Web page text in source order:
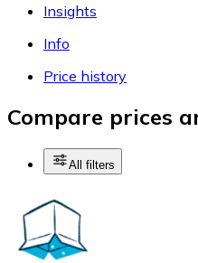
Insights
Info
Price history
Compare prices
All filters